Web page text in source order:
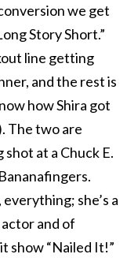
we get
Story Short.”
line getting
and the rest is
how Shira got
The two are
at a Chuck E.
she’s a
and of
show “Nailed It!”